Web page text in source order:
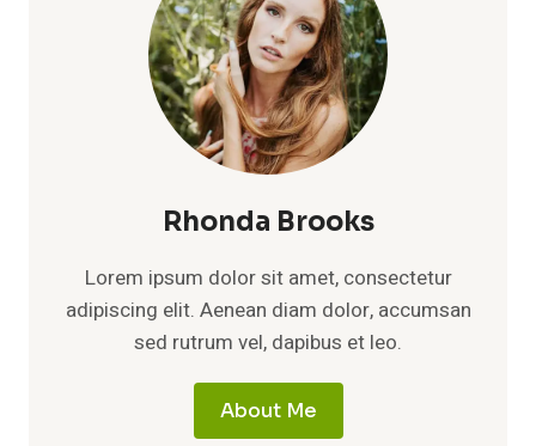
Rhonda Brooks
Lorem ipsum dolor sit amet, consectetur
adipiscing elit. Aenean diam dolor, accumsan
sed rutrum vel, dapibus et leo.
About Me